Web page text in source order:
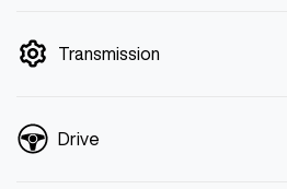
Transmission
Drive